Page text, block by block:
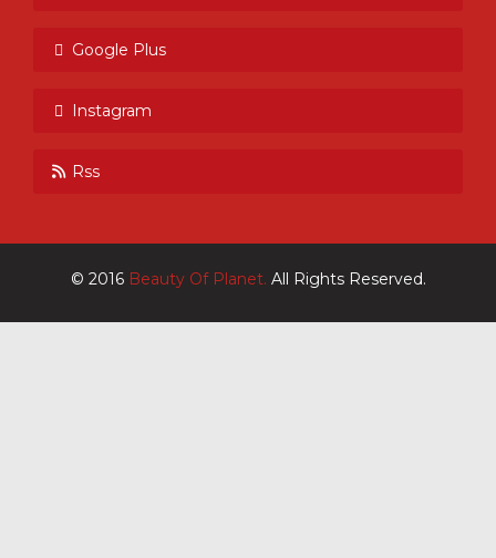
Google Plus
Instagram
Rss
© 2016 Beauty Of Planet. All Rights Reserved.